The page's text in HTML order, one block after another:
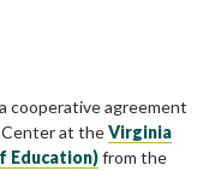
cooperative agreement
at theVirginia
Education)from the